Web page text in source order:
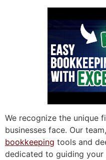
We recognize the unique
businesses face. Our
bookkeeping tools and
dedicated to guiding your